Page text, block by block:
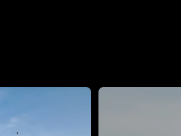
Parameters on Device